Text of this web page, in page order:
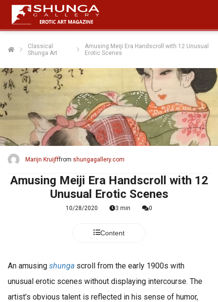
Classical
Shunga Art
Amusing Meiji Era Handscroll with 12 Unusual
Erotic Scenes
Marijn Kruijfffrom shungagallery.com
Amusing Meiji Era Handscroll with 12
Unusual Erotic Scenes
10/28/2020 3 min 0
Content
An amusing shunga scroll from the early 1900s with
unusual erotic scenes without displaying intercourse. The
artist’s obvious talent is reflected in his sense of humor,